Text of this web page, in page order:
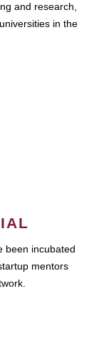
and research,
in the
been incubated
mentors